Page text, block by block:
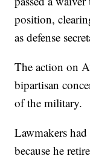
position,
as defense
The action on
bipartisan
of the military.
Lawmakers
because he